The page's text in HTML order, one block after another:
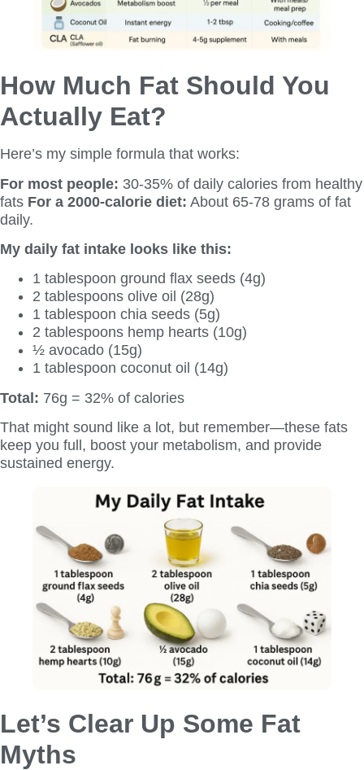
How Much Fat Should You
Actually Eat?
Here’s my simple formula that works:
For most people: 30-35% of daily calories from healthy
fats For a 2000-calorie diet: About 65-78 grams of fat
daily.
My daily fat intake looks like this:
1 tablespoon ground flax seeds (4g)
2 tablespoons olive oil (28g)
1 tablespoon chia seeds (5g)
2 tablespoons hemp hearts (10g)
½ avocado (15g)
1 tablespoon coconut oil (14g)
Total: 76g = 32% of calories
That might sound like a lot, but remember—these fats
keep you full, boost your metabolism, and provide
sustained energy.
Let’s Clear Up Some Fat
Myths